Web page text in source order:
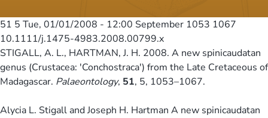
51 5 Tue, 01/01/2008 - 12:00 September 1053 1067
10.1111/j.1475-4983.2008.00799.x
STIGALL, A. L., HARTMAN, J. H. 2008. A new spinicaudatan
genus (Crustacea: 'Conchostraca') from the Late Cretaceous of
Madagascar. Palaeontology, 51, 5, 1053–1067.
Alycia L. Stigall and Joseph H. Hartman A new spinicaudatan